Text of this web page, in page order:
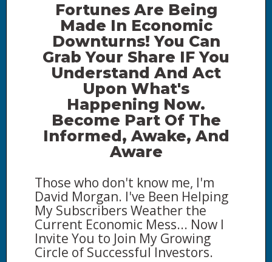
Fortunes Are Being
Made In Economic
Downturns! You Can
Grab Your Share IF You
Understand And Act
Upon What's
Happening Now.
Become Part Of The
Informed, Awake, And
Aware
Those who don't know me, I'm
David Morgan. I've Been Helping
My Subscribers Weather the
Current Economic Mess... Now I
Invite You to Join My Growing
Circle of Successful Investors.